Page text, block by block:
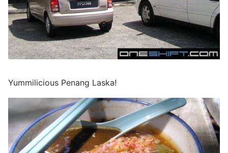
Yummilicious Penang Laska!